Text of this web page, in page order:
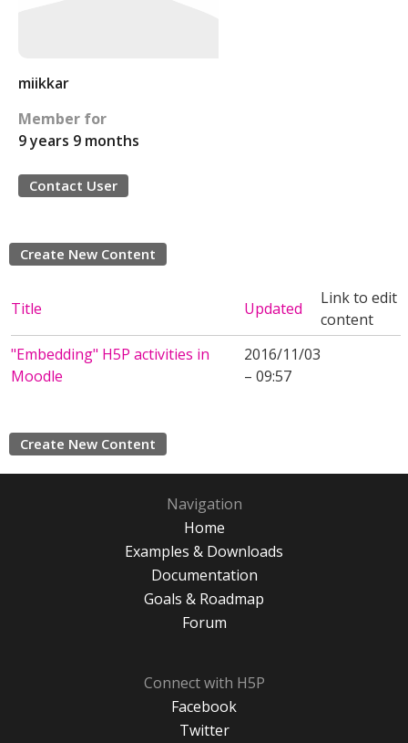
miikkar
Member for
9 years 9 months
Contact User
Create New Content
Title Updated
Link to edit
content
"Embedding" H5P activities in
Moodle
2016/11/03
– 09:57
Create New Content
Navigation
Home
Examples & Downloads
Documentation
Goals & Roadmap
Forum
Connect with H5P
Facebook
Twitter